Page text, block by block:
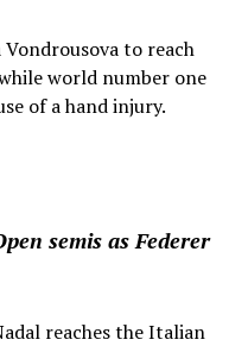
to reach
world number one
of a hand injury.
semis as Federer
reaches the Italian